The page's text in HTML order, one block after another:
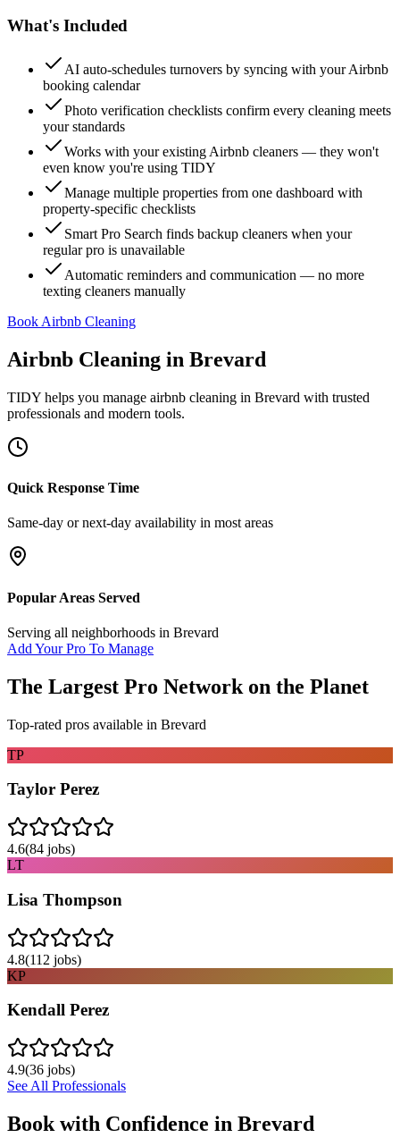
What's Included
AI auto-schedules turnovers by syncing with your Airbnb
booking calendar
Photo verification checklists confirm every cleaning meets
your standards
Works with your existing Airbnb cleaners — they won't
even know you're using TIDY
Manage multiple properties from one dashboard with
property-specific checklists
Smart Pro Search finds backup cleaners when your
regular pro is unavailable
Automatic reminders and communication — no more
texting cleaners manually
Book Airbnb Cleaning
Airbnb Cleaning in Brevard
TIDY helps you manage airbnb cleaning in Brevard with trusted
professionals and modern tools.
Quick Response Time
Same-day or next-day availability in most areas
Popular Areas Served
Serving all neighborhoods in Brevard
Add Your Pro To Manage
The Largest Pro Network on the Planet
Top-rated pros available in Brevard
TP
Taylor Perez
4.6(84 jobs)
LT
Lisa Thompson
4.8(112 jobs)
KP
Kendall Perez
4.9(36 jobs)
See All Professionals
Book with Confidence in Brevard